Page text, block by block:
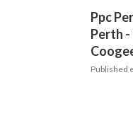
Ppc
Perth
Published